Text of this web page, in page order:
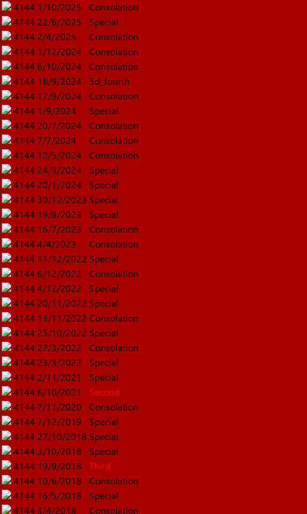
4144 1/10/2025
Consolation
4144 22/6/2025
Special
4144 2/4/2025
Consolation
4144 1/12/2024
Consolation
4144 6/10/2024
Consolation
4144 18/9/2024
5d_fourth
4144 17/9/2024
Consolation
4144 1/9/2024
Special
4144 20/7/2024
Consolation
4144 7/7/2024
Consolation
4144 12/5/2024
Consolation
4144 24/3/2024
Special
4144 20/1/2024
Special
4144 30/12/2023 Special
4144 19/8/2023
Special
4144 16/7/2023
Consolation
4144 4/4/2023
Consolation
4144 11/12/2022 Special
4144 6/12/2022
Consolation
4144 4/12/2022
Special
4144 20/11/2022 Special
4144 13/11/2022 Consolation
4144 25/10/2022 Special
4144 27/3/2022
Consolation
4144 23/3/2022
Special
4144 2/11/2021
Special
4144 6/10/2021
Second
4144 7/11/2020
Consolation
4144 7/12/2019
Special
4144 27/10/2018 Special
4144 3/10/2018
Special
4144 19/9/2018
Third
4144 10/6/2018
Consolation
4144 16/5/2018
Special
4144 3/4/2018 Consolation